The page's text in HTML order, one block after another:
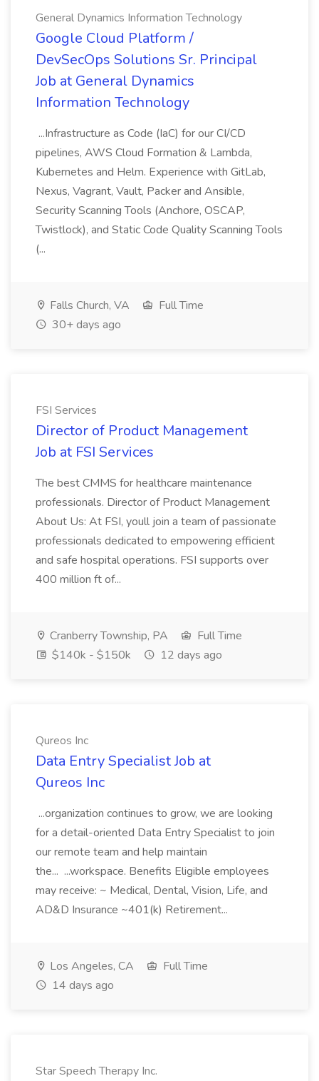
General Dynamics Information Technology
Google Cloud Platform /
DevSecOps Solutions Sr. Principal
Job at General Dynamics
Information Technology
...Infrastructure as Code (IaC) for our CI/CD
pipelines, AWS Cloud Formation & Lambda,
Kubernetes and Helm. Experience with GitLab,
Nexus, Vagrant, Vault, Packer and Ansible,
Security Scanning Tools (Anchore, OSCAP,
Twistlock), and Static Code Quality Scanning Tools
(...
Falls Church, VA
Full Time
30+ days ago
FSI Services
Director of Product Management
Job at FSI Services
The best CMMS for healthcare maintenance
professionals. Director of Product Management
About Us: At FSI, youll join a team of passionate
professionals dedicated to empowering efficient
and safe hospital operations. FSI supports over
400 million ft of...
Cranberry Township, PA
Full Time
$140k - $150k
12 days ago
Qureos Inc
Data Entry Specialist Job at
Qureos Inc
...organization continues to grow, we are looking
for a detail-oriented Data Entry Specialist to join
our remote team and help maintain
the... ...workspace. Benefits Eligible employees
may receive: ~ Medical, Dental, Vision, Life, and
AD&D Insurance ~401(k) Retirement...
Los Angeles, CA
Full Time
14 days ago
Star Speech Therapy Inc.